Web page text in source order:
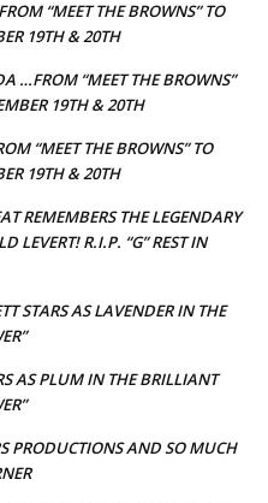
“MEET THE BROWNS” TO
19TH & 20TH
…FROM “MEET THE BROWNS”
19TH & 20TH
“MEET THE BROWNS” TO
19TH & 20TH
REMEMBERS THE LEGENDARY
LEVERT! R.I.P. “G” REST IN
STARS AS LAVENDER IN THE
AS PLUM IN THE BRILLIANT
PRODUCTIONS AND SO MUCH